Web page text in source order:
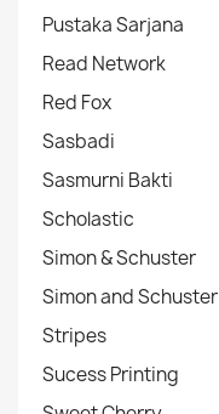
Pustaka Sarjana
Read Network
Red Fox
Sasbadi
Sasmurni Bakti
Scholastic
Simon & Schuster
Simon and Schuster
Stripes
Sucess Printing